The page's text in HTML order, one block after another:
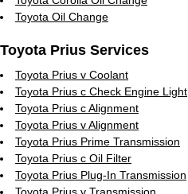
Toyota Oil Change
Toyota Prius Services
Toyota Prius v Coolant
Toyota Prius c Check Engine Light
Toyota Prius c Alignment
Toyota Prius v Alignment
Toyota Prius Prime Transmission
Toyota Prius c Oil Filter
Toyota Prius Plug-In Transmission